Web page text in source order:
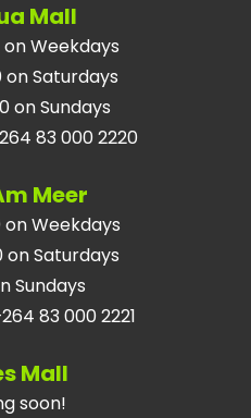
Mall
on Weekdays
on Saturdays
on Sundays
83 000 2220
Meer
on Weekdays
on Saturdays
Sundays
83 000 2221
Mall
soon!